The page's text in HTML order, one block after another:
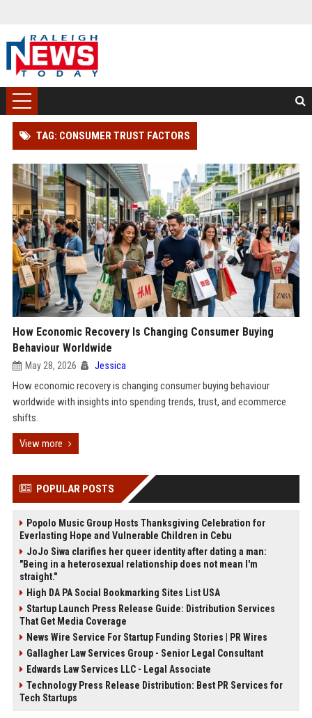
TAG: CONSUMER TRUST FACTORS
How Economic Recovery Is Changing Consumer Buying
Behaviour Worldwide
May 28, 2026 Jessica
How economic recovery is changing consumer buying behaviour
worldwide with insights into spending trends, trust, and ecommerce
shifts.
View more
POPULAR POSTS
Popolo Music Group Hosts Thanksgiving Celebration for
Everlasting Hope and Vulnerable Children in Cebu
JoJo Siwa clarifies her queer identity after dating a man:
"Being in a heterosexual relationship does not mean I'm
straight."
High DA PA Social Bookmarking Sites List USA
Startup Launch Press Release Guide: Distribution Services
That Get Media Coverage
News Wire Service For Startup Funding Stories | PR Wires
Gallagher Law Services Group - Senior Legal Consultant
Edwards Law Services LLC - Legal Associate
Technology Press Release Distribution: Best PR Services for
Tech Startups